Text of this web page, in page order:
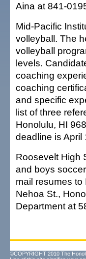
Aina at 841-
Mid-Pacific
volleyball. The
volleyball
levels.
coaching
coaching
and specific
list of three
Honolulu, HI
deadline is April
Roosevelt High
and boys
mail resumes
Nehoa St.,
Department at
©COPYRIGHT 2010 The